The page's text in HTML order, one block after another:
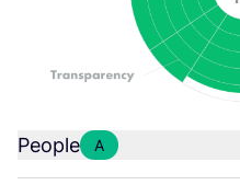
People A